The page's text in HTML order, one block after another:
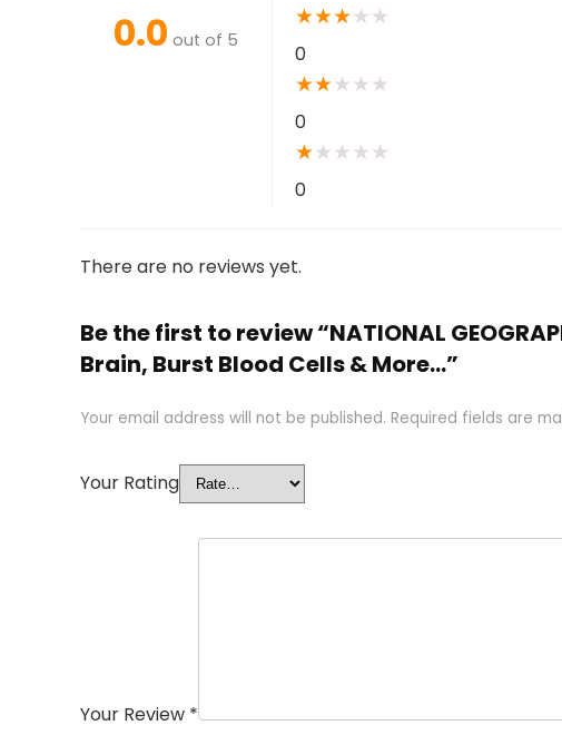
0.0 out of 5
★★★★ ★
0
★★★ ★ ★
0
★★ ★ ★ ★
0
There are no reviews yet.
Be the first to review “NATIONAL
Brain, Burst Blood Cells & More…”
Your email address will not be published. Required fields are
Your Rating
Your Review *